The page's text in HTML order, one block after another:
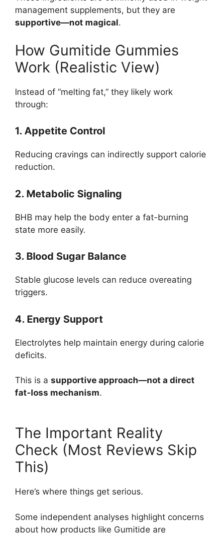
management supplements, but they are
supportive—not magical.
How Gumitide Gummies
Work (Realistic View)
Instead of “melting fat,” they likely work
through:
1. Appetite Control
Reducing cravings can indirectly support calorie
reduction.
2. Metabolic Signaling
BHB may help the body enter a fat-burning
state more easily.
3. Blood Sugar Balance
Stable glucose levels can reduce overeating
triggers.
4. Energy Support
Electrolytes help maintain energy during calorie
deficits.
This is a supportive approach—not a direct
fat-loss mechanism.
The Important Reality
Check (Most Reviews Skip
This)
Here’s where things get serious.
Some independent analyses highlight concerns
about how products like Gumitide are